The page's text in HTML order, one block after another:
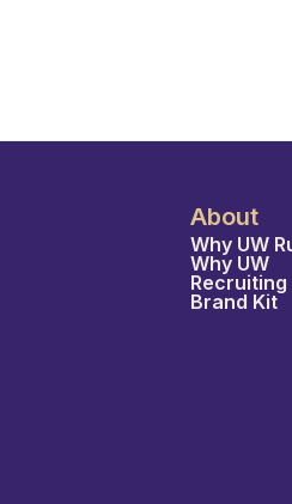
About
Why UW
Why UW
Brand Kit